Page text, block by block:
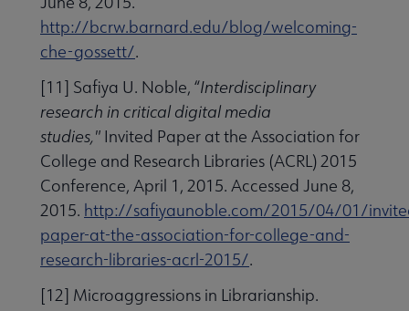
http://bcrw.barnard.edu/blog/welcoming-
che-gossett/.
[11] Safiya U. Noble, “Interdisciplinary
research in critical digital media
studies," Invited Paper at the Association for
College and Research Libraries (ACRL) 2015
Conference, April 1, 2015. Accessed June 8,
2015. http://safiyaunoble.com/2015/04/01/
paper-at-the-association-for-college-and-
research-libraries-acrl-2015/.
[12] Microaggressions in Librarianship.